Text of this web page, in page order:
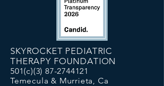
SKYROCKET PEDIATRIC
THERAPY FOUNDATION
501(c)(3) 87-2744121
Temecula & Murrieta, Ca